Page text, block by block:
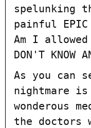
spelunking
painful EPIC
Am I
DON'T KNOW
As you can
nightmare
wonderous
the doctors